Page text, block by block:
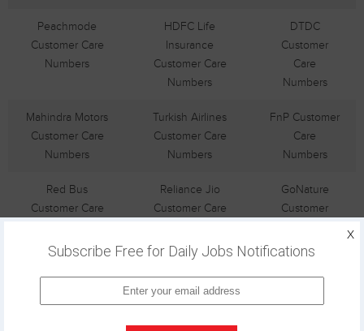
Peachmode
Customer Care
Numbers
HDFC Life
Insurance
Customer Care
Numbers
DTDC
Customer
Care
Numbers
Mahindra Motors
Customer Care
Numbers
Turkish Airlines
Customer Care
Numbers
FnP Customer
Care
Numbers
Red Bus
Customer Care
Reliance Jio
Customer Care
GoNature
Customer
Numbers
Airtel DTH
Dental Kart
Customer Care
Sulekha
Subscribe Free for Daily Jobs Notifications
X